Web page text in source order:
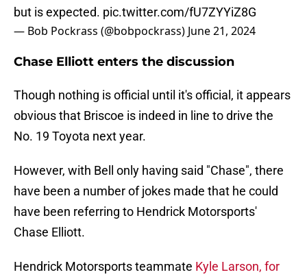
but is expected. pic.twitter.com/fU7ZYYiZ8G
— Bob Pockrass (@bobpockrass) June 21, 2024
Chase Elliott enters the discussion
Though nothing is official until it's official, it appears
obvious that Briscoe is indeed in line to drive the
No. 19 Toyota next year.
However, with Bell only having said "Chase", there
have been a number of jokes made that he could
have been referring to Hendrick Motorsports'
Chase Elliott.
Hendrick Motorsports teammate Kyle Larson, for